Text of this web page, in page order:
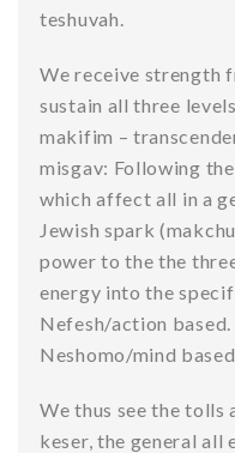
teshuvah.
We receive strength
sustain all three
makifim –
misgav: Following
which affect all in a
Jewish spark
power to the the
energy into the
Nefesh/action
Neshomo/mind
We thus see the tolls
keser, the general all